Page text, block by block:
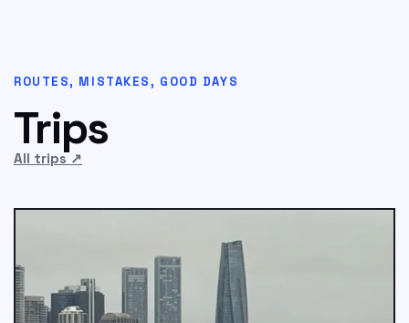
ROUTES, MISTAKES, GOOD DAYS
Trips
All trips↗